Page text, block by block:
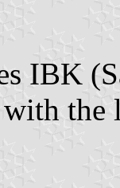
IBK
the